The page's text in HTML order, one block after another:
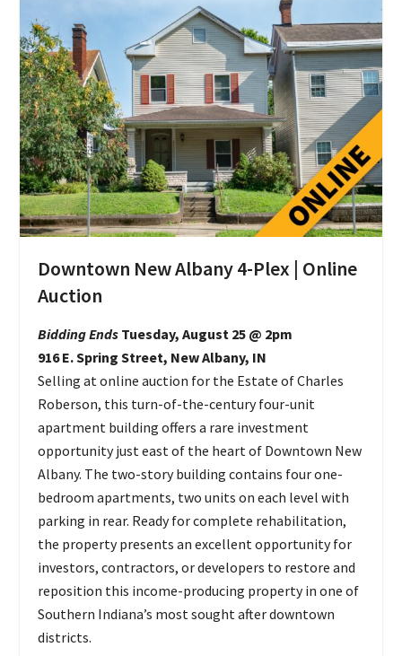
Downtown New Albany 4-Plex | Online
Auction
Bidding Ends Tuesday, August 25 @ 2pm
916 E. Spring Street, New Albany, IN
Selling at online auction for the Estate of Charles
Roberson, this turn-of-the-century four-unit
apartment building offers a rare investment
opportunity just east of the heart of Downtown New
Albany. The two-story building contains four one-
bedroom apartments, two units on each level with
parking in rear. Ready for complete rehabilitation,
the property presents an excellent opportunity for
investors, contractors, or developers to restore and
reposition this income-producing property in one of
Southern Indiana’s most sought after downtown
districts.